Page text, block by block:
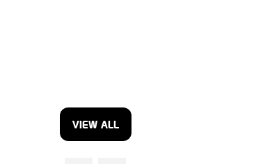
VIEW ALL
(OPENS